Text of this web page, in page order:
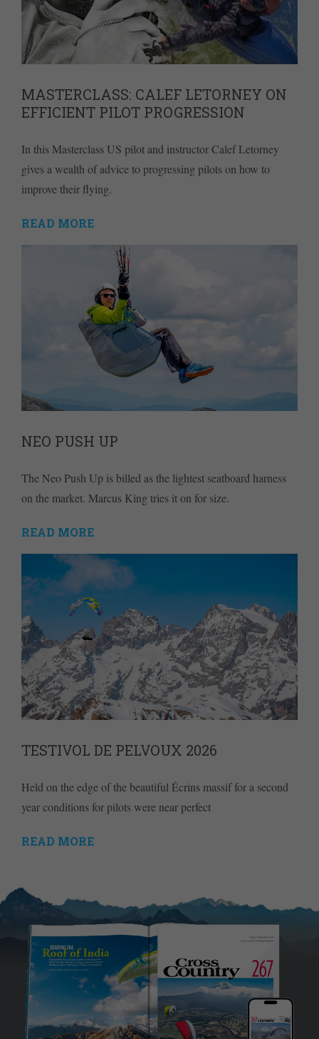
MASTERCLASS: CALEF LETORNEY ON
EFFICIENT PILOT PROGRESSION
In this Masterclass US pilot and instructor Calef Letorney
gives a wealth of advice to progressing pilots on how to
improve their flying.
READ MORE
NEO PUSH UP
The Neo Push Up is billed as the lightest seatboard harness
on the market. Marcus King tries it on for size.
READ MORE
TESTIVOL DE PELVOUX 2026
Held on the edge of the beautiful Écrins massif for a second
year conditions for pilots were near perfect
READ MORE